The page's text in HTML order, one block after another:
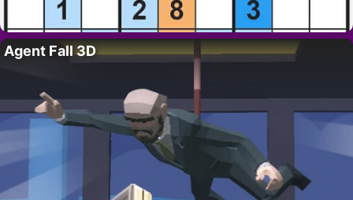
Agent Fall 3D